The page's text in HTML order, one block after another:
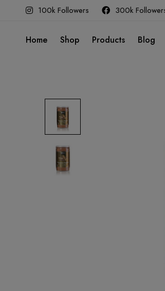
100k Followers 300k
Home Shop Products Blog